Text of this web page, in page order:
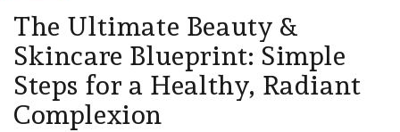
The Ultimate Beauty &
Skincare Blueprint: Simple
Steps for a Healthy, Radiant
Complexion